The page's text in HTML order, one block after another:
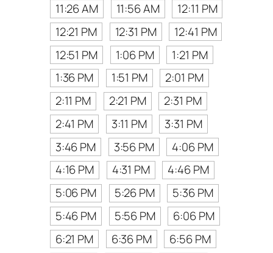
11:26 AM
11:56 AM
12:11 PM
12:21 PM
12:31 PM
12:41 PM
12:51 PM
1:06 PM
1:21 PM
1:36 PM
1:51 PM
2:01 PM
2:11 PM
2:21 PM
2:31 PM
2:41 PM
3:11 PM
3:31 PM
3:46 PM
3:56 PM
4:06 PM
4:16 PM
4:31 PM
4:46 PM
5:06 PM
5:26 PM
5:36 PM
5:46 PM
5:56 PM
6:06 PM
6:21 PM
6:36 PM
6:56 PM